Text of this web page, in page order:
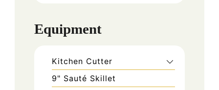
Equipment
Kitchen Cutter
9" Sauté Skillet